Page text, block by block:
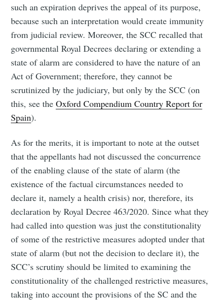
such an expiration deprives the appeal of its purpose,
because such an interpretation would create immunity
from judicial review. Moreover, the SCC recalled that
governmental Royal Decrees declaring or extending a
state of alarm are considered to have the nature of an
Act of Government; therefore, they cannot be
scrutinized by the judiciary, but only by the SCC (on
this, see theOxford Compendium Country Report for
Spain).
As for the merits, it is important to note at the outset
that the appellants had not discussed the concurrence
of the enabling clause of the state of alarm (the
existence of the factual circumstances needed to
declare it, namely a health crisis) nor, therefore, its
declaration by Royal Decree 463/2020. Since what they
had called into question was just the constitutionality
of some of the restrictive measures adopted under that
state of alarm (but not the decision to declare it), the
SCC’s scrutiny should be limited to examining the
constitutionality of the challenged restrictive measures,
taking into account the provisions of the SC and the